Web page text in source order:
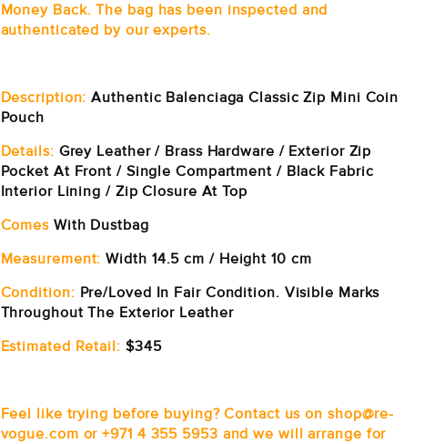
Money Back. The bag has been inspected and
authenticated by our experts.
Description: Authentic Balenciaga Classic Zip Mini Coin
Pouch
Details: Grey Leather / Brass Hardware / Exterior Zip
Pocket At Front / Single Compartment / Black Fabric
Interior Lining / Zip Closure At Top
Comes With Dustbag
Measurement: Width 14.5 cm / Height 10 cm
Condition: Pre/Loved In Fair Condition. Visible Marks
Throughout The Exterior Leather
Estimated Retail: $345
Feel like trying before buying? Contact us on shop@re-
vogue.com or +971 4 355 5953 and we will arrange for